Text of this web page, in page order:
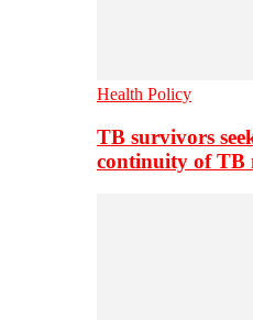
Health Policy
TB survivors
continuity of TB